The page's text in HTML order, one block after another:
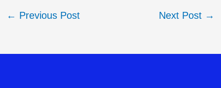
← Previous Post Next Post →